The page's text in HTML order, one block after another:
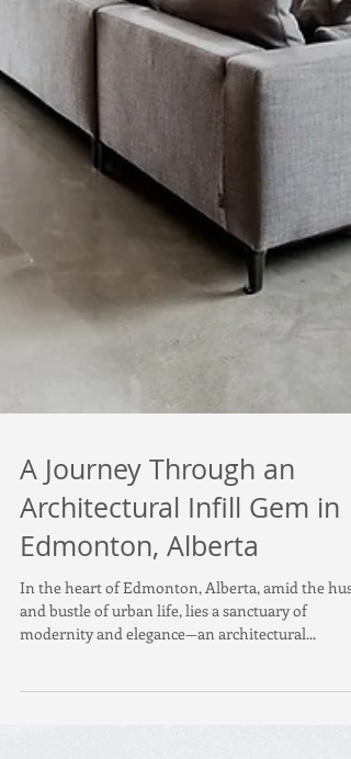
A Journey Through an
Architectural Infill Gem in
Edmonton, Alberta
and bustle of urban life, lies a sanctuary of